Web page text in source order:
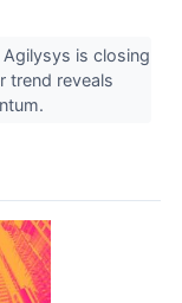
is closing
trend reveals